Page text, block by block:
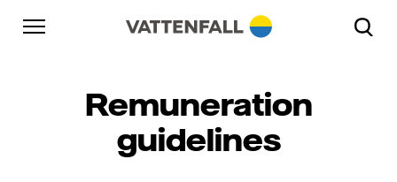
Skip to content
Go to main navigation
Go to footer
Remuneration
guidelines
Go to main navigation